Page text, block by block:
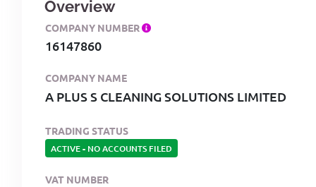
Overview
COMPANY NUMBER
16147860
COMPANY NAME
A PLUS S CLEANING SOLUTIONS LIMITED
TRADING STATUS
ACTIVE- NO ACCOUNTS FILED
VAT NUMBER